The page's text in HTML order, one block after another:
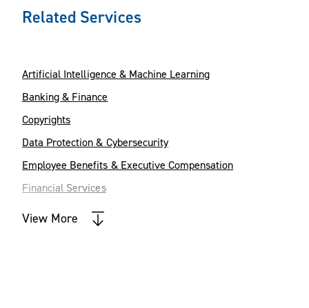
Related Services
Artificial Intelligence & Machine Learning
Banking & Finance
Copyrights
Data Protection & Cybersecurity
Employee Benefits & Executive Compensation
Financial Services
Intellectual Property
View More